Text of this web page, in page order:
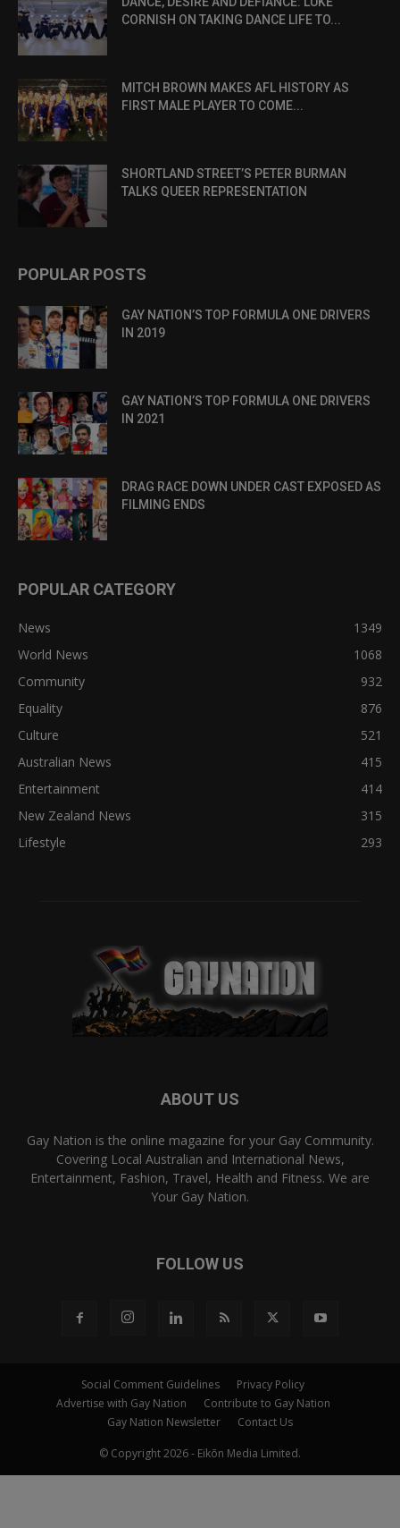
CORNISH ON TAKING DANCE LIFE TO...
MITCH BROWN MAKES AFL HISTORY AS
FIRST MALE PLAYER TO COME...
SHORTLAND STREET’S PETER BURMAN
TALKS QUEER REPRESENTATION
POPULAR POSTS
GAY NATION’S TOP FORMULA ONE DRIVERS
IN 2019
GAY NATION’S TOP FORMULA ONE DRIVERS
IN 2021
DRAG RACE DOWN UNDER CAST EXPOSED AS
FILMING ENDS
POPULAR CATEGORY
News
1349
World News
1068
Community
932
Equality
876
Culture
521
Australian News
415
Entertainment
414
New Zealand News
315
Lifestyle
293
ABOUT US
Gay Nation is the online magazine for your Gay Community.
Covering Local Australian and International News,
Entertainment, Fashion, Travel, Health and Fitness. We are
Your Gay Nation.
FOLLOW US
Social Comment Guidelines
Privacy Policy
Advertise with Gay Nation
Contribute to Gay Nation
Gay Nation Newsletter
Contact Us
© Copyright 2026 - Eikōn Media Limited.